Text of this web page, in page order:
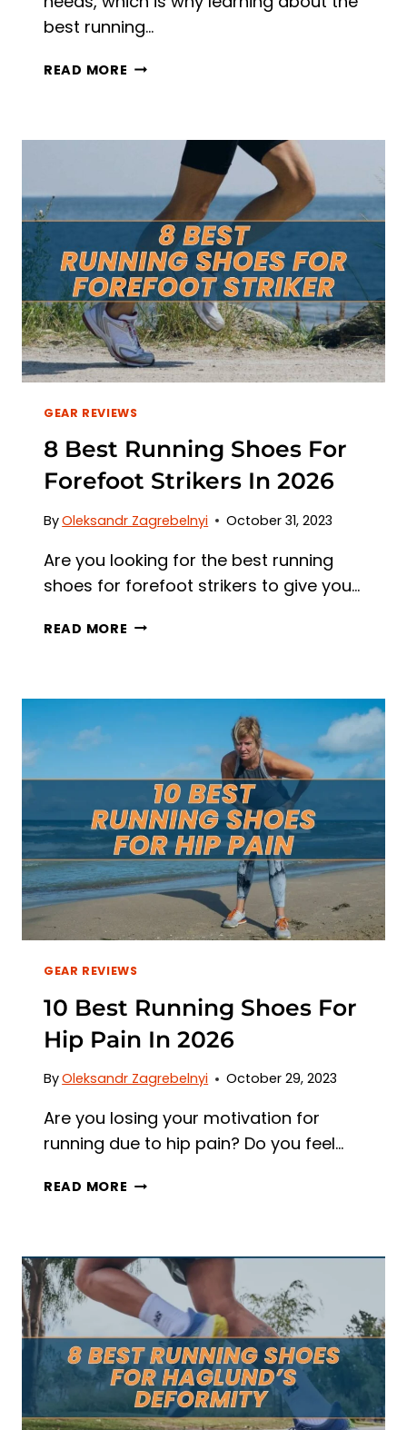
best running…
READ MORE 8
OVERWEIGHT
WOMEN
2026
GEAR REVIEWS
8 Best Running Shoes For
Forefoot Strikers In 2026
ByOleksandr Zagrebelnyi October 31, 2023
Are you looking for the best running
shoes for forefoot strikers to give you…
READ MORE 8
FOR
2026
GEAR REVIEWS
10 Best Running Shoes For
Hip Pain In 2026
ByOleksandr Zagrebelnyi October 29, 2023
Are you losing your motivation for
running due to hip pain? Do you feel…
READ MORE 10
FOR
HIP
PAIN
2026